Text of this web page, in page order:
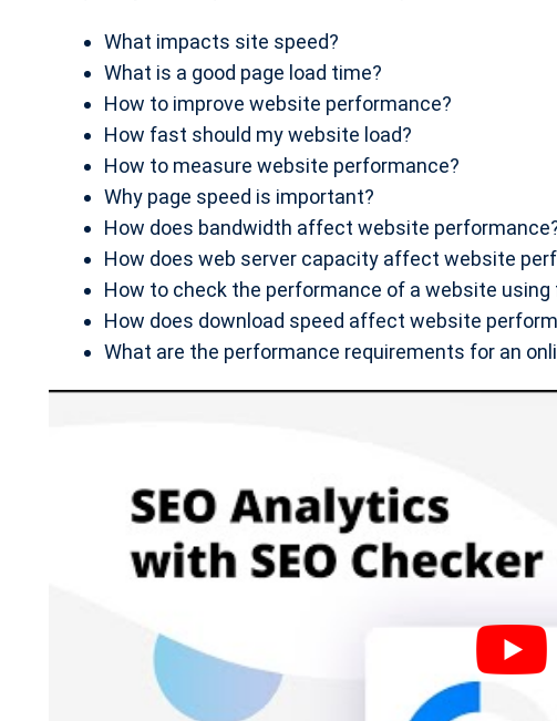
What impacts site speed?
What is a good page load time?
How to improve website performance?
How fast should my website load?
How to measure website performance?
Why page speed is important?
How does bandwidth affect website
How does web server capacity affect website
How to check the performance of a website using
How does download speed affect website
What are the performance requirements for an